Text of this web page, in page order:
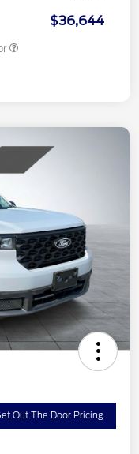
$36,644
Out The Door Pricing